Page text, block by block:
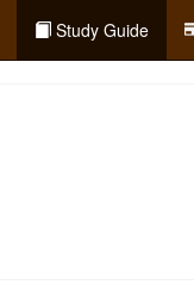
Study Guide